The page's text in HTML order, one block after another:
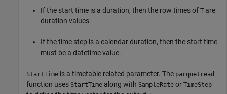
If the start time is a duration, then the row times of T are
duration values.
If the time step is a calendar duration, then the start time
must be a datetime value.
StartTime is a timetable related parameter. The parquetread
function uses StartTime along with SampleRate or TimeStep